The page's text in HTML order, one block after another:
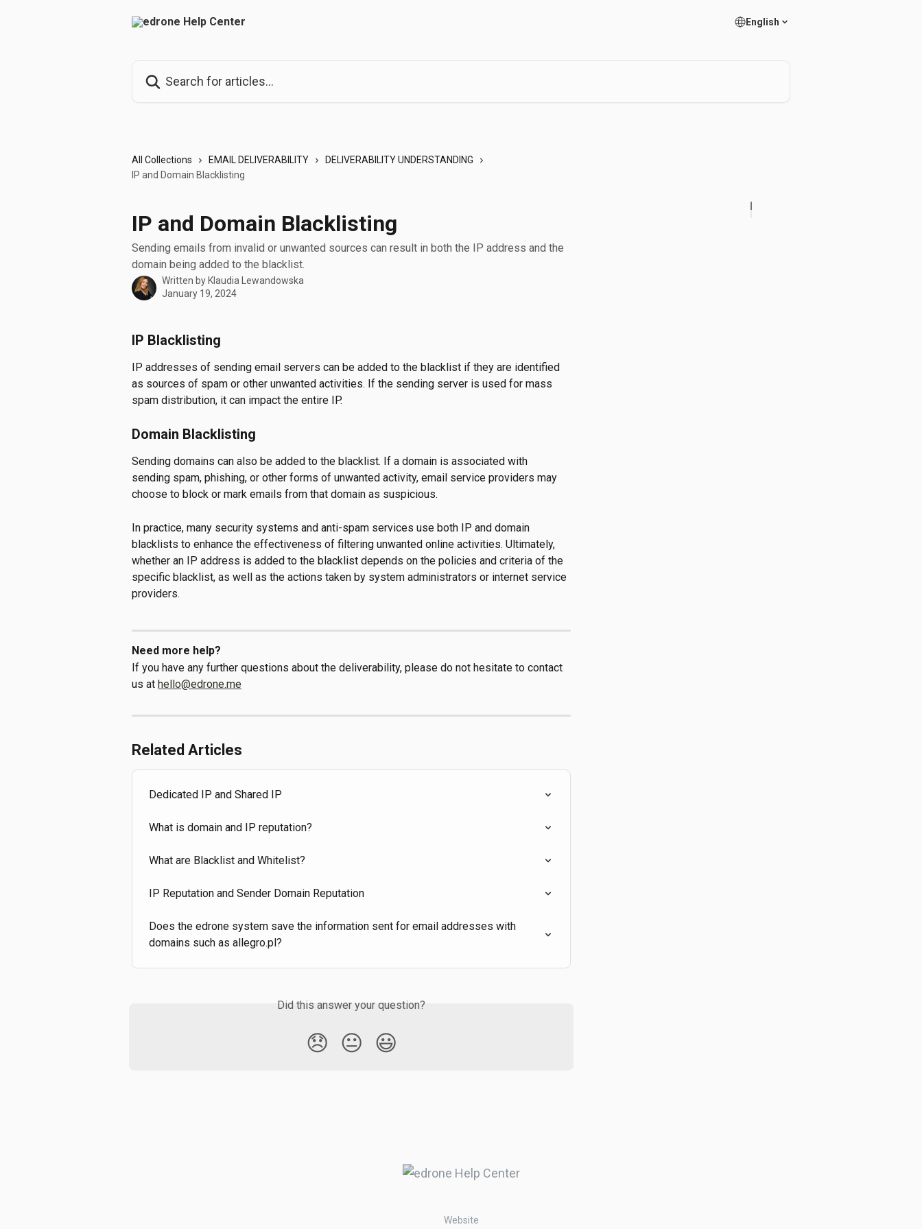
English
All Collections EMAIL DELIVERABILITY
DELIVERABILITY UNDERSTANDING
IP and Domain Blacklisting
IP and Domain Blacklisting
Sending emails from invalid or unwanted sources can result in both the IP address and the
domain being added to the blacklist.
Written by Klaudia Lewandowska
January 19, 2024
IP Blacklisting
IP addresses of sending email servers can be added to the blacklist if they are identified
as sources of spam or other unwanted activities. If the sending server is used for mass
spam distribution, it can impact the entire IP.
Domain Blacklisting
Sending domains can also be added to the blacklist. If a domain is associated with
sending spam, phishing, or other forms of unwanted activity, email service providers may
choose to block or mark emails from that domain as suspicious.
In practice, many security systems and anti-spam services use both IP and domain
blacklists to enhance the effectiveness of filtering unwanted online activities. Ultimately,
whether an IP address is added to the blacklist depends on the policies and criteria of the
specific blacklist, as well as the actions taken by system administrators or internet service
providers.
Need more help?
If you have any further questions about the deliverability, please do not hesitate to contact
us at hello@edrone.me
Related Articles
Dedicated IP and Shared IP
What is domain and IP reputation?
What are Blacklist and Whitelist?
IP Reputation and Sender Domain Reputation
Does the edrone system save the information sent for email addresses with
domains such as allegro.pl?
Did this answer your question?
😞 😐 😃
Website